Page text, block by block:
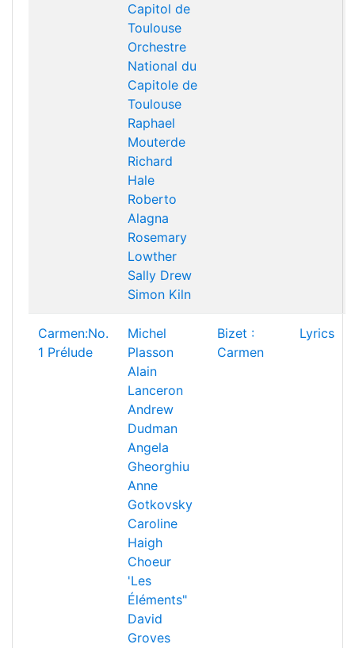
Capitol de
Toulouse
Orchestre
National du
Capitole de
Toulouse
Raphael
Mouterde
Richard
Hale
Roberto
Alagna
Rosemary
Lowther
Sally Drew
Simon Kiln
Carmen:No.
1 Prélude
Michel
Plasson
Alain
Lanceron
Andrew
Dudman
Angela
Gheorghiu
Anne
Gotkovsky
Caroline
Haigh
Choeur
'Les
Éléments"
David
Groves
Bizet :
Carmen
Lyrics